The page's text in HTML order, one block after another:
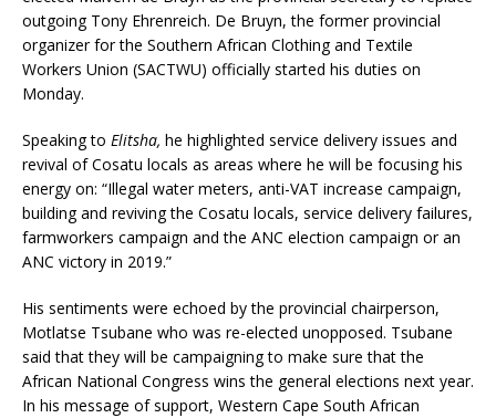
outgoing Tony Ehrenreich. De Bruyn, the former provincial
organizer for the Southern African Clothing and Textile
Workers Union (SACTWU) officially started his duties on
Monday.
Speaking to Elitsha, he highlighted service delivery issues and
revival of Cosatu locals as areas where he will be focusing his
energy on: “Illegal water meters, anti-VAT increase campaign,
building and reviving the Cosatu locals, service delivery failures,
farmworkers campaign and the ANC election campaign or an
ANC victory in 2019.”
His sentiments were echoed by the provincial chairperson,
Motlatse Tsubane who was re-elected unopposed. Tsubane
said that they will be campaigning to make sure that the
African National Congress wins the general elections next year.
In his message of support, Western Cape South African